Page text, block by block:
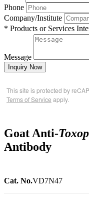
Phone
Company/Institute
* Products or Services
Message
Inquiry Now
This site is protected by
Terms of Service apply.
Goat Anti-
Antibody
Cat. No.VD7N47